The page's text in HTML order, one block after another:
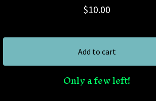
$10.00
Add to cart
Only a few left!